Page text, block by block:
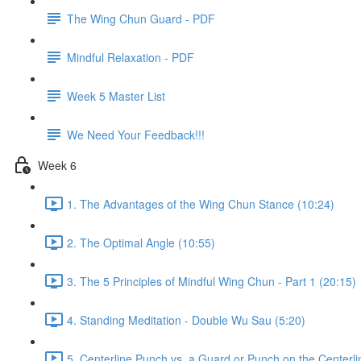
The Wing Chun Guard - PDF
Mindful Relaxation - PDF
Week 5 Master List
We Need Your Feedback!!!
Week 6
1. The Advantages of the Wing Chun Stance (10:24)
2. The Optimal Angle (10:55)
3. The 5 Principles of Mindful Wing Chun - Part 1 (20:15)
4. Standing Meditation - Double Wu Sau (5:20)